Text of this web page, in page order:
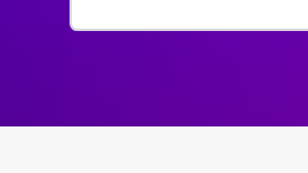
for...